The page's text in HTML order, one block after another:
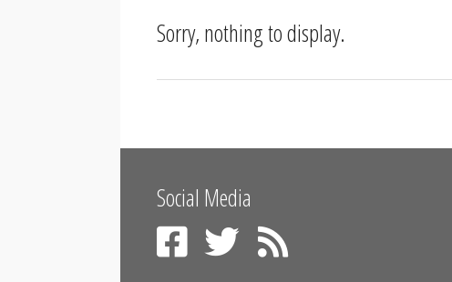
Sorry, nothing to display.
Social Media